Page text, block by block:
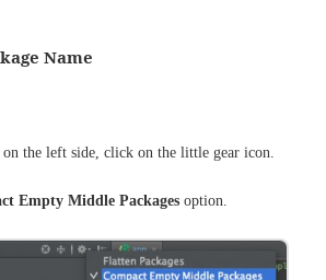
Name
on the left side, click on the little gear icon.
Empty Middle Packages option.